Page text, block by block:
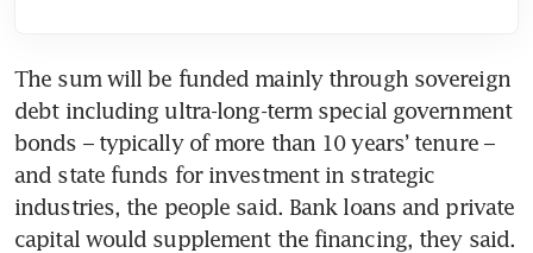
The sum will be funded mainly through sovereign
debt including ultra-long-term special government
bonds – typically of more than 10 years’ tenure –
and state funds for investment in strategic
industries, the people said. Bank loans and private
capital would supplement the financing, they said.